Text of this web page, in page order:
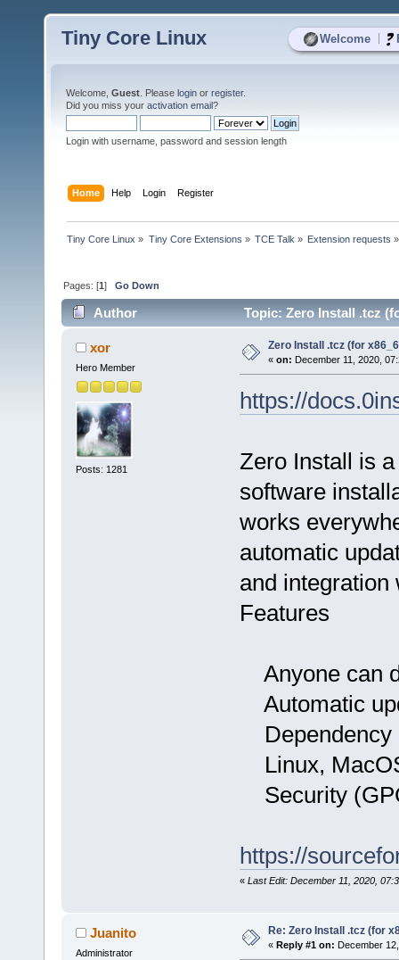
Welcome
Tiny Core Linux
Welcome, Guest . Please login or register.
Did you miss your activation email?
Login with username, password and session length
Home Help Login Register
Tiny Core Linux » Tiny Core Extensions » TCE Talk » Extension requests »
Pages: [1]Go Down
Author Topic: Zero Install .tcz
xor
Hero Member
Posts: 1281
Zero Install .tcz (for
« on: December 11, 2020,
https://
Zero Install is
software
works
automatic
and integration
Features
Anyone can
Automatic
Dependency
Linux,
Security
https://
« Last Edit: December 11, 2020,
Juanito
Administrator
Re: Zero Install .tcz (for
« Reply #1 on: December